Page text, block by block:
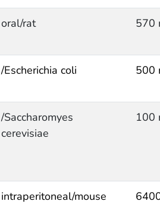
oral/rat 570
/Escherichia coli 500
/Saccharomyes
cerevisiae
100
intraperitoneal/mouse